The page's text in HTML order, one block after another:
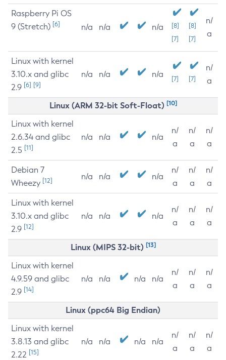
Raspberry Pi OS
9 (Stretch) [6] n/a n/a n/a
[8]
[7]
[8]
[7]
n/
a
Linux with kernel
3.10.x and glibc
2.9 [6] [9]
n/a n/a n/a [7] [7]
n/
a
Linux (ARM 32-bit Soft-Float) [10]
Linux with kernel
2.6.34 and glibc
2.5 [11]
n/a n/a n/a
n/
a
n/
a
n/
a
Debian 7
Wheezy [12] n/a n/a n/a
n/
a
n/
a
n/
a
Linux with kernel
3.10.x and glibc
2.9 [12]
n/a n/a n/a
n/
a
n/
a
n/
a
Linux (MIPS 32-bit) [13]
Linux with kernel
4.9.59 and glibc
2.9 [14]
n/a n/a n/a n/a
n/
a
n/
a
n/
a
Linux (ppc64 Big Endian)
Linux with kernel
3.8.13 and glibc
2.22 [15]
n/a n/a n/a n/a
n/
a
n/
a
n/
a